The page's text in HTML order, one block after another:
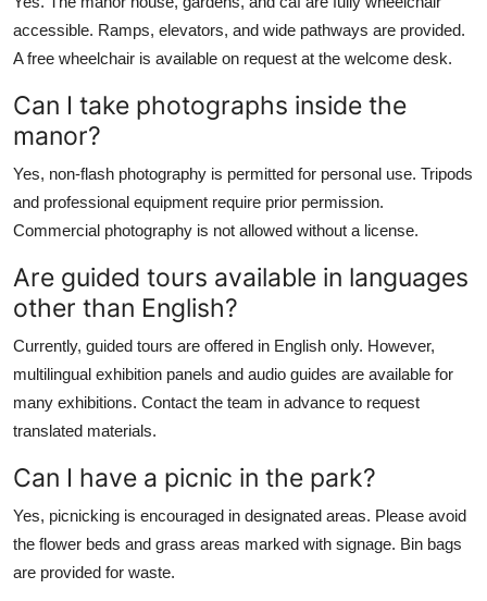
accessible. Ramps, elevators, and wide pathways are provided.
A free wheelchair is available on request at the welcome desk.
Can I take photographs inside the
manor?
Yes, non-flash photography is permitted for personal use. Tripods
and professional equipment require prior permission.
Commercial photography is not allowed without a license.
Are guided tours available in languages
other than English?
Currently, guided tours are offered in English only. However,
multilingual exhibition panels and audio guides are available for
many exhibitions. Contact the team in advance to request
translated materials.
Can I have a picnic in the park?
Yes, picnicking is encouraged in designated areas. Please avoid
the flower beds and grass areas marked with signage. Bin bags
are provided for waste.